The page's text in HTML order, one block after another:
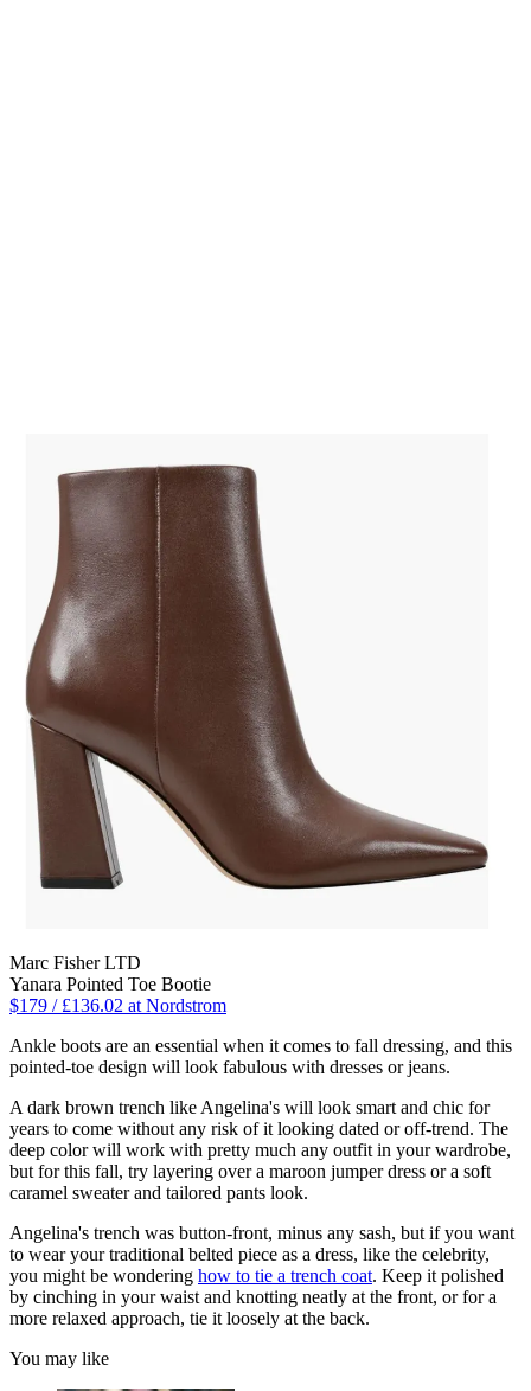
Marc Fisher LTD
Yanara Pointed Toe Bootie
$179 / £136.02 at Nordstrom
Ankle boots are an essential when it comes to fall dressing, and this
pointed-toe design will look fabulous with dresses or jeans.
A dark brown trench like Angelina's will look smart and chic for
years to come without any risk of it looking dated or off-trend. The
deep color will work with pretty much any outfit in your wardrobe,
but for this fall, try layering over a maroon jumper dress or a soft
caramel sweater and tailored pants look.
Angelina's trench was button-front, minus any sash, but if you want
to wear your traditional belted piece as a dress, like the celebrity,
you might be wondering how to tie a trench coat. Keep it polished
by cinching in your waist and knotting neatly at the front, or for a
more relaxed approach, tie it loosely at the back.
You may like